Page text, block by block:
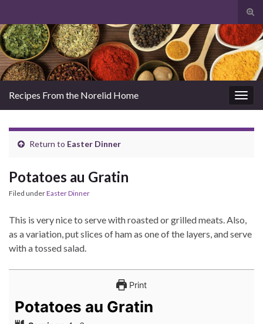
Search for:
Recipes From the Norelid Home
Return to Easter Dinner
Potatoes au Gratin
Filed underEaster Dinner
This is very nice to serve with roasted or grilled meats. Also,
as a variation, put slices of ham as one of the layers, and serve
with a tossed salad.
Print
Potatoes au Gratin